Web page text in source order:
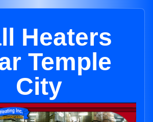
Heaters
Temple
City